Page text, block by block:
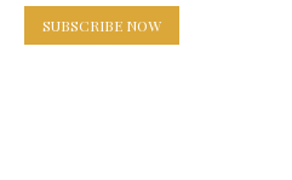
SUBSCRIBE NOW